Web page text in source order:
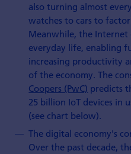
also turning almost
watches to cars to
Meanwhile, the Internet
everyday life, enabling
increasing productivity
of the economy. The
Coopers (PwC) predicts
25 billion IoT devices in
(see chart below).
The digital economy's
Over the past decade,